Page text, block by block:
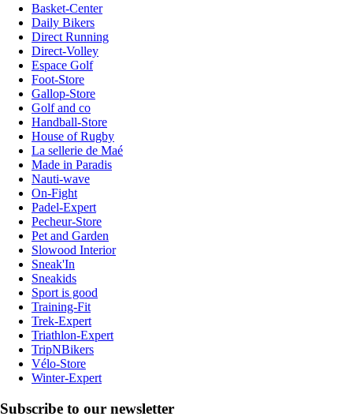
Basket-Center
Daily Bikers
Direct Running
Direct-Volley
Espace Golf
Foot-Store
Gallop-Store
Golf and co
Handball-Store
House of Rugby
La sellerie de Maé
Made in Paradis
Nauti-wave
On-Fight
Padel-Expert
Pecheur-Store
Pet and Garden
Slowood Interior
Sneak'In
Sneakids
Sport is good
Training-Fit
Trek-Expert
Triathlon-Expert
TripNBikers
Vélo-Store
Winter-Expert
Subscribe to our newsletter